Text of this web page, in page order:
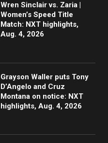
Wren Sinclair vs. Zaria |
Women’s Speed Title
Match: NXT highlights,
Aug. 4, 2026
Grayson Waller puts Tony
D’Angelo and Cruz
Montana on notice: NXT
highlights, Aug. 4, 2026